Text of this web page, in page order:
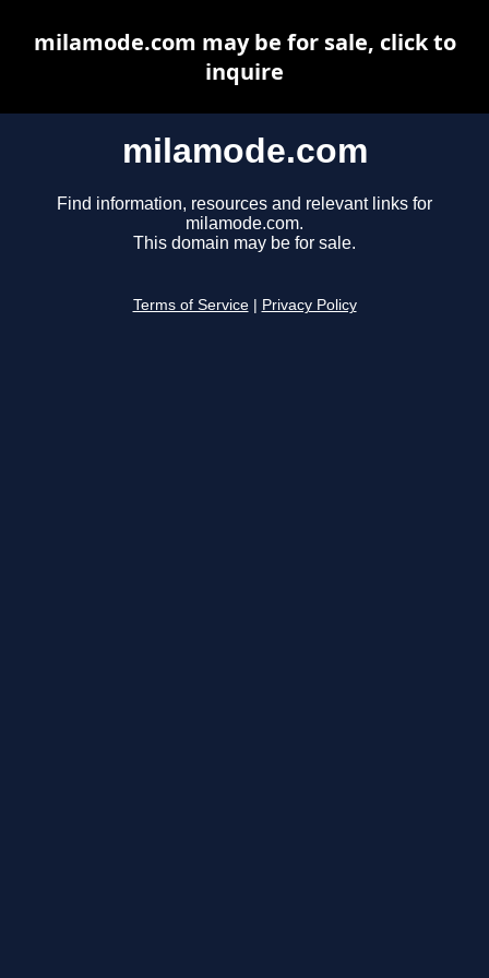
milamode.com
Find information, resources and relevant links for
milamode.com.
This domain may be for sale.
Terms of Service Privacy Policy
milamode.com may be for sale, click to
inquire